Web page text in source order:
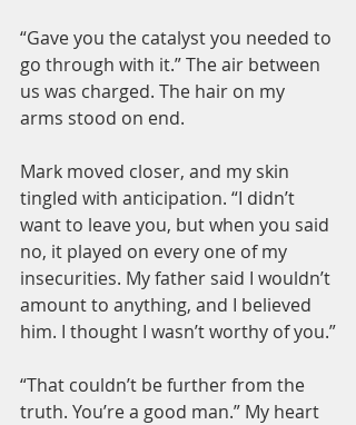
“Gave you the catalyst you needed to
go through with it.” The air between
us was charged. The hair on my
arms stood on end.
Mark moved closer, and my skin
tingled with anticipation. “I didn’t
want to leave you, but when you said
no, it played on every one of my
insecurities. My father said I wouldn’t
amount to anything, and I believed
him. I thought I wasn’t worthy of you.”
“That couldn’t be further from the
truth. You’re a good man.” My heart